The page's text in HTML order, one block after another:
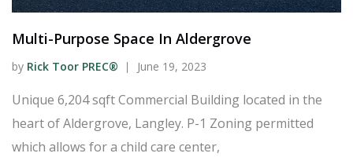
Multi-Purpose Space In Aldergrove
by Rick Toor PREC® June 19, 2023
Unique 6,204 sqft Commercial Building located in the
heart of Aldergrove, Langley. P-1 Zoning permitted
which allows for a child care center,